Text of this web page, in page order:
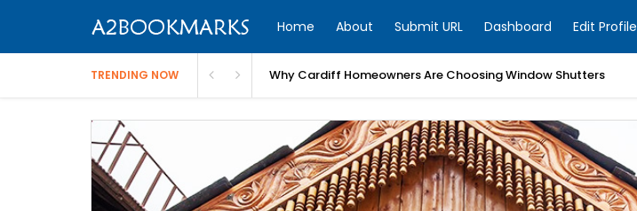
Home About Submit URL Dashboard Edit Profile
TRENDING NOW Why Cardiff Homeowners Are Choosing Window Shutters